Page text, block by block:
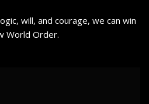
will, and courage, we can win
World Order.